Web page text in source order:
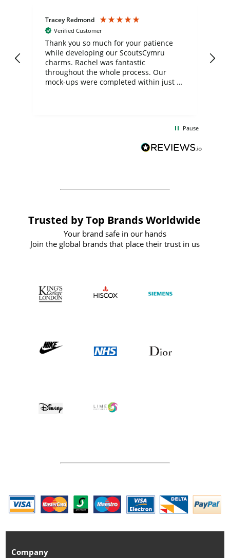
Tracey Redmond
Verified Customer
Thank you so much for your patience
while developing our ScoutsCymru
charms. Rachel was fantastic
throughout the whole process. Our
mock-ups were completed within just a
BuyPromoProducts Limited and look
forward to working with them again in
Pause
Trusted by Top Brands Worldwide
Your brand safe in our hands
Join the global brands that place their trust in us
Company